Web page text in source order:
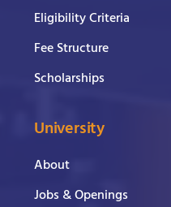
Eligibility Criteria
Fee Structure
Scholarships
University
About
Jobs & Openings